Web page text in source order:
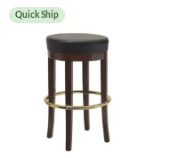
Quick Ship